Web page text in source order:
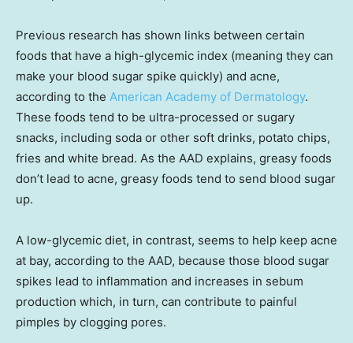
Previous research has shown links between certain
foods that have a high-glycemic index (meaning they can
make your blood sugar spike quickly) and acne,
according to the American Academy of Dermatology.
These foods tend to be ultra-processed or sugary
snacks, including soda or other soft drinks, potato chips,
fries and white bread. As the AAD explains, greasy foods
don’t lead to acne, greasy foods tend to send blood sugar
up.
A low-glycemic diet, in contrast, seems to help keep acne
at bay, according to the AAD, because those blood sugar
spikes lead to inflammation and increases in sebum
production which, in turn, can contribute to painful
pimples by clogging pores.